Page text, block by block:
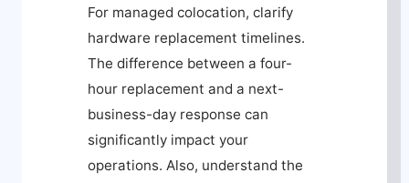
For managed colocation, clarify
hardware replacement timelines.
The difference between a four-
hour replacement and a next-
business-day response can
significantly impact your
operations. Also, understand the